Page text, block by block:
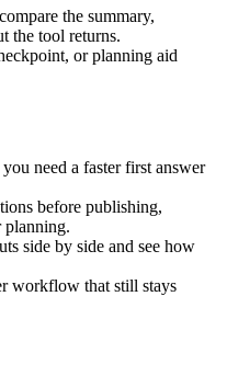
the summary,
the tool returns.
or planning aid
need a faster first answer
before publishing,
planning.
side by side and see how
workflow that still stays